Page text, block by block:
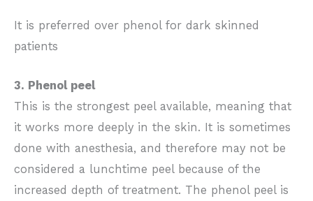
It is preferred over phenol for dark skinned
patients
3. Phenol peel
This is the strongest peel available, meaning that
it works more deeply in the skin. It is sometimes
done with anesthesia, and therefore may not be
considered a lunchtime peel because of the
increased depth of treatment. The phenol peel is